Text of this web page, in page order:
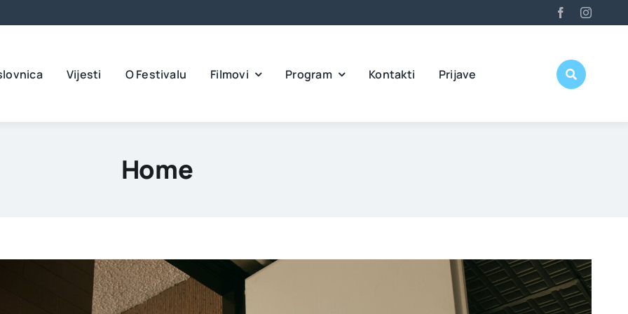
Vijesti O Festivalu Filmovi Program Kontakti Prijave
Home